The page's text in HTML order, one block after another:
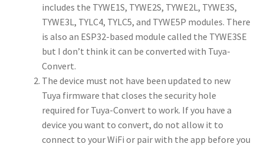
includes the TYWE1S, TYWE2S, TYWE2L, TYWE3S,
TYWE3L, TYLC4, TYLC5, and TYWE5P modules. There
is also an ESP32-based module called the TYWE3SE
but I don’t think it can be converted with Tuya-
Convert.
The device must not have been updated to new
Tuya firmware that closes the security hole
required for Tuya-Convert to work. If you have a
device you want to convert, do not allow it to
connect to your WiFi or pair with the app before you